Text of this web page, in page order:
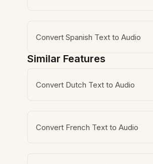
Convert Spanish Text to Audio
Similar Features
Convert Dutch Text to Audio
Convert French Text to Audio